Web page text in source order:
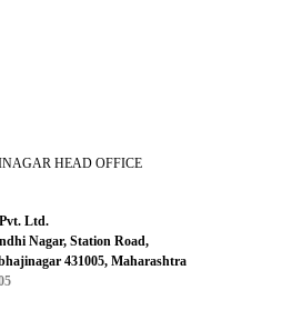
HEAD OFFICE
Ltd.
Nagar, Station Road,
431005, Maharashtra